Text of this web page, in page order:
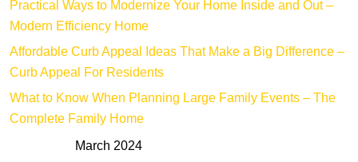
Practical Ways to Modernize Your Home Inside and Out –
Modern Efficiency Home
Affordable Curb Appeal Ideas That Make a Big Difference –
Curb Appeal For Residents
What to Know When Planning Large Family Events – The
Complete Family Home
March 2024